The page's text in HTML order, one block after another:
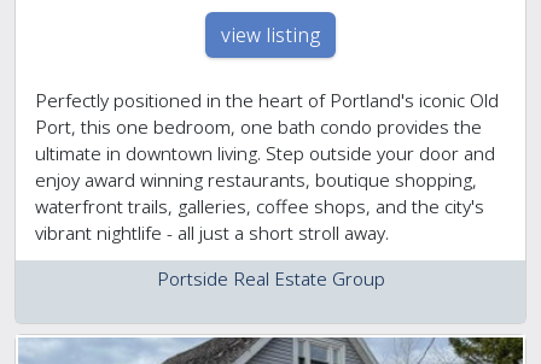
view listing
Perfectly positioned in the heart of Portland's iconic Old
Port, this one bedroom, one bath condo provides the
ultimate in downtown living. Step outside your door and
enjoy award winning restaurants, boutique shopping,
waterfront trails, galleries, coffee shops, and the city's
vibrant nightlife - all just a short stroll away.
Portside Real Estate Group